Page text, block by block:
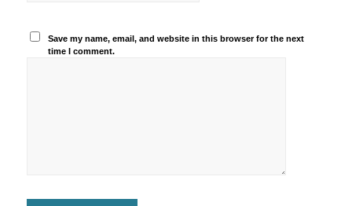
Save my name, email, and website in this browser for the next
time I comment.